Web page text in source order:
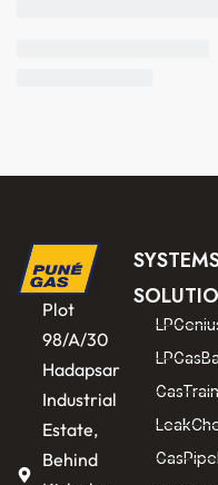
Plot
98/A/30
Hadapsar
Industrial
Estate,
Behind
GasTrain